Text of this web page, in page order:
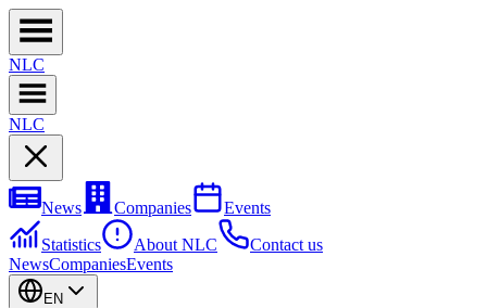
NLC
NLC
News Companies
Events
Statistics
About NLC
Contact us
NewsCompaniesEvents
EN